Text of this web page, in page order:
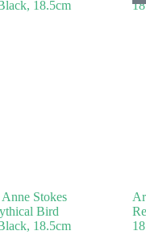
Stokes
Bird
18.5cm